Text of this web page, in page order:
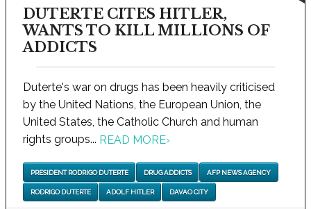
DUTERTE CITES HITLER,
WANTS TO KILL MILLIONS OF
ADDICTS
Duterte's war on drugs has been heavily criticised
by the United Nations, the European Union, the
United States, the Catholic Church and human
rights groups... READ MORE›
PRESIDENT RODRIGO DUTERTE DRUG ADDICTS AFP NEWS AGENCY
RODRIGO DUTERTE ADOLF HITLER DAVAO CITY